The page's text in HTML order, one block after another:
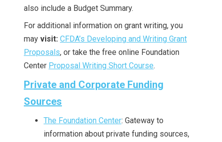
also include a Budget Summary.
For additional information on grant writing, you
may visit: CFDA’s Developing and Writing Grant
Proposals, or take the free online Foundation
Center Proposal Writing Short Course.
Private and Corporate Funding
Sources
The Foundation Center: Gateway to
information about private funding sources,